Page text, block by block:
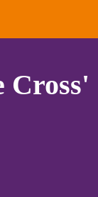
Cross'